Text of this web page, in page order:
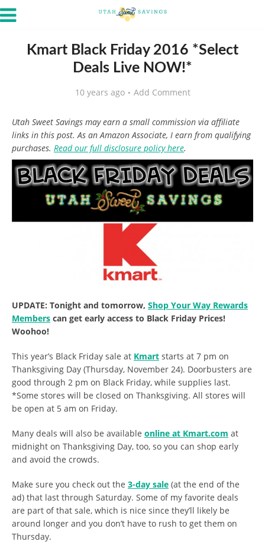
Kmart Black Friday 2016 *Select
Deals Live NOW!*
10 years ago Add Comment
Utah Sweet Savings may earn a small commission via affiliate
links in this post. As an Amazon Associate, I earn from qualifying
purchases. Read our full disclosure policy here.
UPDATE: Tonight and tomorrow, Shop Your Way Rewards
Members can get early access to Black Friday Prices!
Woohoo!
This year’s Black Friday sale at Kmart starts at 7 pm on
Thanksgiving Day (Thursday, November 24). Doorbusters are
good through 2 pm on Black Friday, while supplies last.
*Some stores will be closed on Thanksgiving. All stores will
be open at 5 am on Friday.
Many deals will also be available online at Kmart.com at
midnight on Thanksgiving Day, too, so you can shop early
and avoid the crowds.
Make sure you check out the 3-day sale (at the end of the
ad) that last through Saturday. Some of my favorite deals
are part of that sale, which is nice since they’ll likely be
around longer and you don’t have to rush to get them on
Thursday.